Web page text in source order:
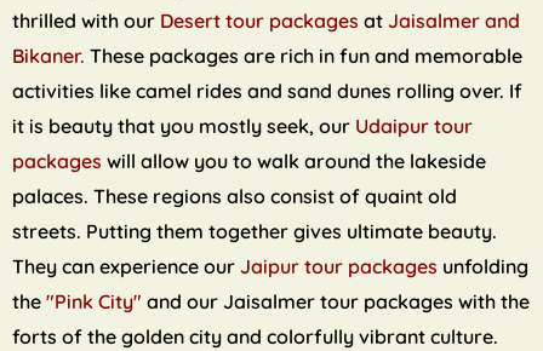
thrilled with our Desert tour packages at Jaisalmer and
Bikaner. These packages are rich in fun and memorable
activities like camel rides and sand dunes rolling over. If
it is beauty that you mostly seek, our Udaipur tour
packages will allow you to walk around the lakeside
palaces. These regions also consist of quaint old
streets. Putting them together gives ultimate beauty.
They can experience our Jaipur tour packages unfolding
the"Pink City"and our Jaisalmer tour packages with the
forts of the golden city and colorfully vibrant culture.